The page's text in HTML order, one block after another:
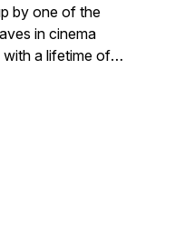
by one of the
in cinema
a lifetime of
they get